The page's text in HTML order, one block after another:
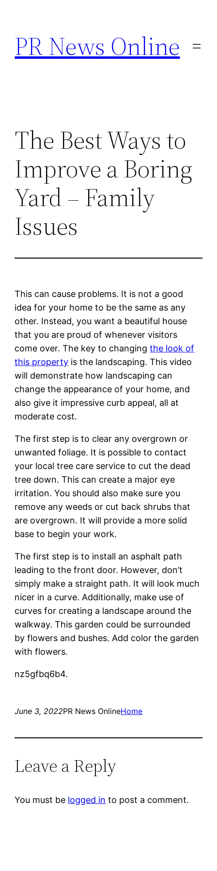
content
PR News Online
The Best Ways to
Improve a Boring
Yard – Family
Issues
This can cause problems. It is not a good
idea for your home to be the same as any
other. Instead, you want a beautiful house
that you are proud of whenever visitors
come over. The key to changingthe look of
this property is the landscaping. This video
will demonstrate how landscaping can
change the appearance of your home, and
also give it impressive curb appeal, all at
moderate cost.
The first step is to clear any overgrown or
unwanted foliage. It is possible to contact
your local tree care service to cut the dead
tree down. This can create a major eye
irritation. You should also make sure you
remove any weeds or cut back shrubs that
are overgrown. It will provide a more solid
base to begin your work.
The first step is to install an asphalt path
leading to the front door. However, don’t
simply make a straight path. It will look much
nicer in a curve. Additionally, make use of
curves for creating a landscape around the
walkway. This garden could be surrounded
by flowers and bushes. Add color the garden
with flowers.
nz5gfbq6b4.
June 3, 2022PR News OnlineHome
Leave a Reply
You must be logged in to post a comment.